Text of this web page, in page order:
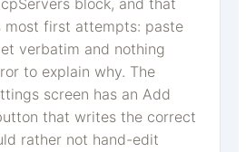
block, and that
most first attempts: paste
verbatim and nothing
to explain why. The
screen has an Add
that writes the correct
rather not hand-edit